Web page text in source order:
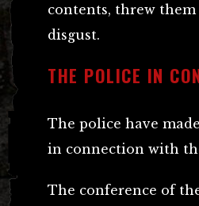
contents, threw them
disgust.
THE POLICE IN
The police have
in connection with
The conference of